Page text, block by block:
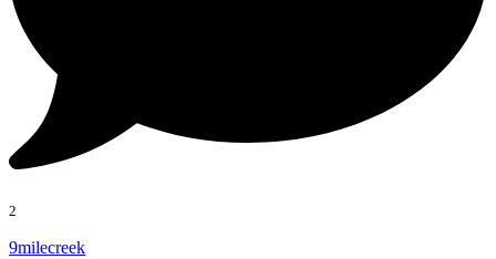
2
9milecreek